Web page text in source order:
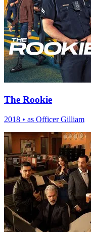
The Rookie
2018 • as Officer Gilliam